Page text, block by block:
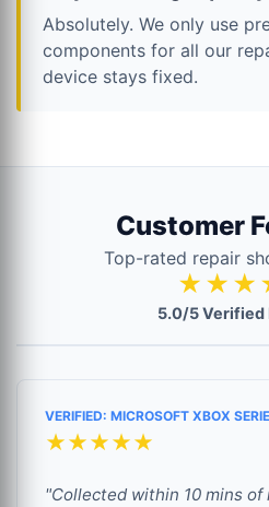
Absolutely. We only use
components for all our
device stays fixed.
Customer
Top-rated repair
5.0/5 Verified
VERIFIED: MICROSOFT XBOX
★★★★★
"Collected within 10 mins